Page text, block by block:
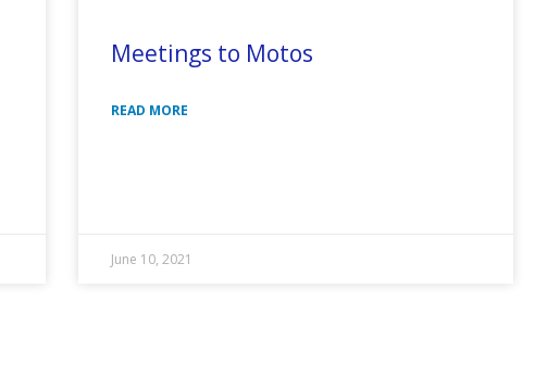
Meetings to Motos
READ MORE
June 10, 2021